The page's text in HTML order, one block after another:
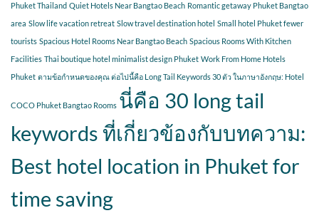
Phuket Thailand Quiet Hotels Near Bangtao Beach Romantic getaway Phuket Bangtao
area Slow life vacation retreat Slow travel destination hotel Small hotel Phuket fewer
tourists Spacious Hotel Rooms Near Bangtao Beach Spacious Rooms With Kitchen
Facilities Thai boutique hotel minimalist design Phuket Work From Home Hotels
Phuket ตามข้อกำหนดของคุณ ต่อไปนี้คือ Long Tail Keywords 30 ตัว ในภาษาอังกฤษ: Hotel
COCO Phuket Bangtao Rooms นี่คือ 30 long tail
keywords ที่เกี่ยวข้องกับบทความ:
Best hotel location in Phuket for
time saving